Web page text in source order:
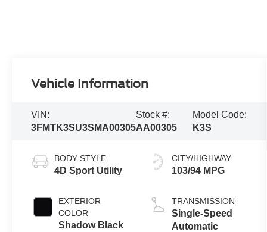
Vehicle Information
VIN:
3FMTK3SU3SMA00305
Stock #:
AA00305
Model Code:
K3S
BODY STYLE
4D Sport Utility
EXTERIOR
COLOR
Shadow Black
CITY/HIGHWAY
103/94 MPG
TRANSMISSION
Single-Speed
Automatic